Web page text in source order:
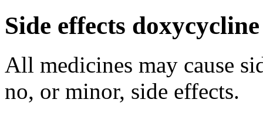
Side effects
All medicines may cause
no, or minor, side effects.